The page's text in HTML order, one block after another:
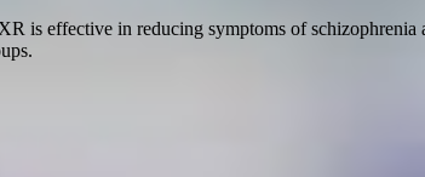
is effective in reducing symptoms of